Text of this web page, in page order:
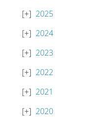
2025
2024
2023
2022
2021
2020